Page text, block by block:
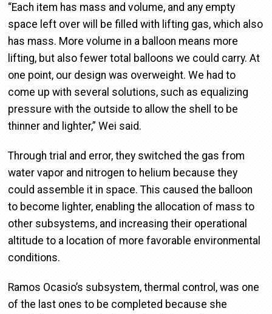
“Each item has mass and volume, and any empty
space left over will be filled with lifting gas, which also
has mass. More volume in a balloon means more
lifting, but also fewer total balloons we could carry. At
one point, our design was overweight. We had to
come up with several solutions, such as equalizing
pressure with the outside to allow the shell to be
thinner and lighter,” Wei said.
Through trial and error, they switched the gas from
water vapor and nitrogen to helium because they
could assemble it in space. This caused the balloon
to become lighter, enabling the allocation of mass to
other subsystems, and increasing their operational
altitude to a location of more favorable environmental
conditions.
Ramos Ocasio’s subsystem, thermal control, was one
of the last ones to be completed because she